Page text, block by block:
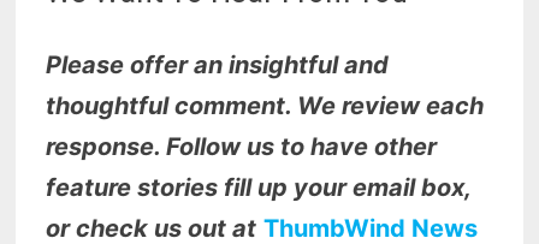
Please offer an insightful and
thoughtful comment. We review each
response. Follow us to have other
feature stories fill up your email box,
or check us out at ThumbWind News